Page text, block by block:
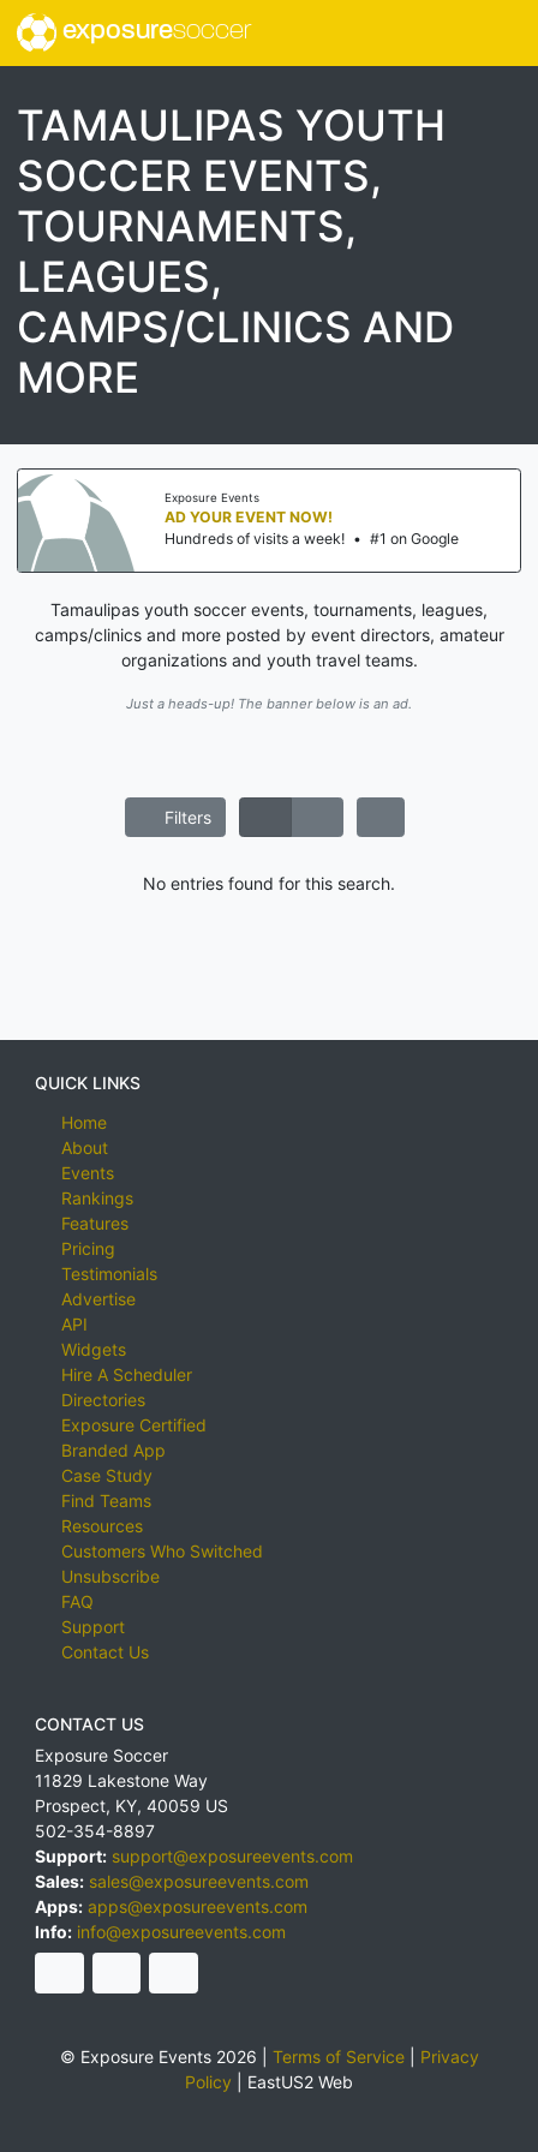
exposuresoccer
TAMAULIPAS YOUTH
SOCCER EVENTS,
TOURNAMENTS,
LEAGUES,
CAMPS/CLINICS AND
MORE
Exposure Events
AD YOUR EVENT NOW!
Hundreds of visits a week! • #1 on Google
Tamaulipas youth soccer events, tournaments, leagues,
camps/clinics and more posted by event directors, amateur
organizations and youth travel teams.
Just a heads-up! The banner below is an ad.
Filters
No entries found for this search.
QUICK LINKS
Home
About
Events
Rankings
Features
Pricing
Testimonials
Advertise
API
Widgets
Hire A Scheduler
Directories
Exposure Certified
Branded App
Case Study
Find Teams
Resources
Customers Who Switched
Unsubscribe
FAQ
Support
Contact Us
CONTACT US
Exposure Soccer
11829 Lakestone Way
Prospect, KY, 40059 US
502-354-8897
Support: support@exposureevents.com
Sales: sales@exposureevents.com
Apps: apps@exposureevents.com
Info: info@exposureevents.com
© Exposure Events 2026 | Terms of Service| Privacy
Policy
EastUS2 Web